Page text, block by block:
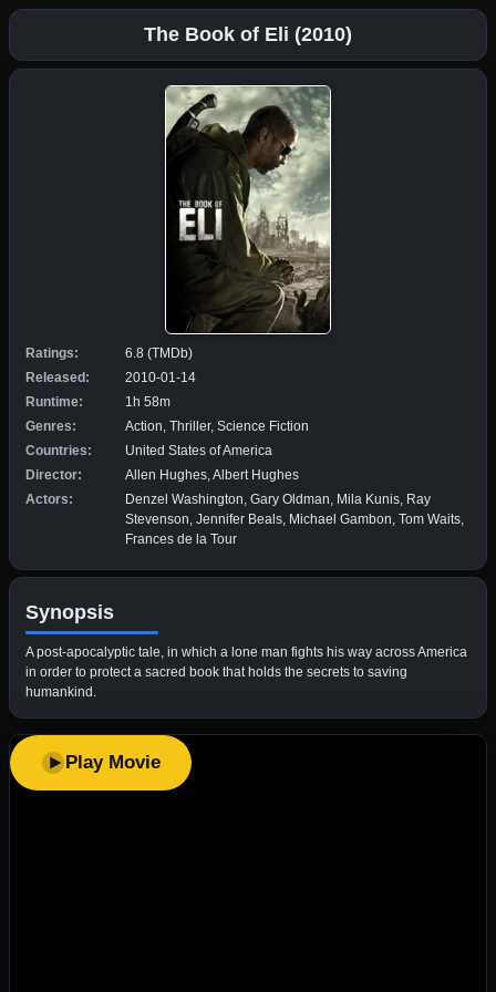
The Book of Eli (2010)
Ratings:
6.8 (TMDb)
Released:
2010-01-14
Runtime:
1h 58m
Genres:
Action, Thriller, Science Fiction
Countries:
United States of America
Director:
Allen Hughes, Albert Hughes
Actors:
Denzel Washington, Gary Oldman, Mila Kunis, Ray
Stevenson, Jennifer Beals, Michael Gambon, Tom Waits,
Frances de la Tour
Synopsis
A post-apocalyptic tale, in which a lone man fights his way across America
in order to protect a sacred book that holds the secrets to saving
humankind.
Play Movie